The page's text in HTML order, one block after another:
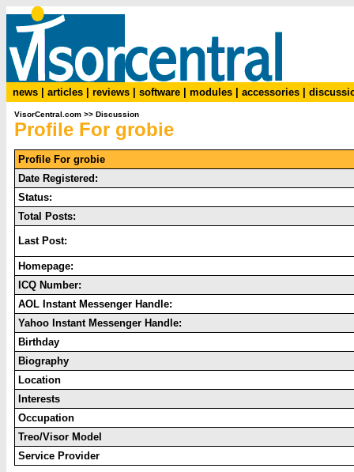
news articles reviews software modules accessories
VisorCentral.com >> Discussion
Profile For grobie
Profile For grobie
Date Registered:
Status:
Total Posts:
Last Post:
Homepage:
ICQ Number:
AOL Instant Messenger Handle:
Yahoo Instant Messenger Handle:
Birthday
Biography
Location
Interests
Occupation
Treo/Visor Model
Service Provider